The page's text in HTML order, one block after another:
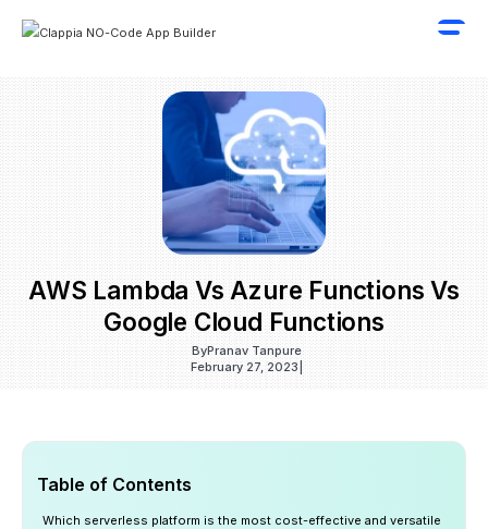
AWS Lambda Vs Azure Functions Vs
Google Cloud Functions
ByPranav Tanpure
February 27, 2023
Table of Contents
Which serverless platform is the most cost-effective and versatile